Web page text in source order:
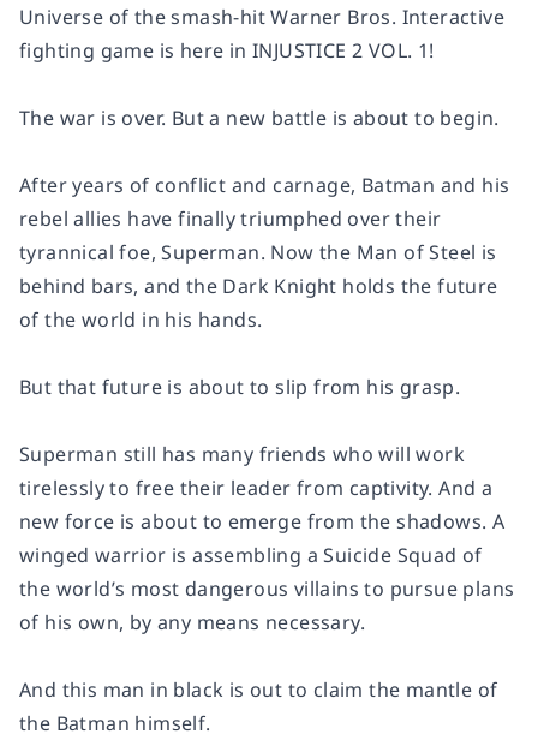
Universe of the smash-hit Warner Bros. Interactive
fighting game is here in INJUSTICE 2 VOL. 1!
The war is over. But a new battle is about to begin.
After years of conflict and carnage, Batman and his
rebel allies have finally triumphed over their
tyrannical foe, Superman. Now the Man of Steel is
behind bars, and the Dark Knight holds the future
of the world in his hands.
But that future is about to slip from his grasp.
Superman still has many friends who will work
tirelessly to free their leader from captivity. And a
new force is about to emerge from the shadows. A
winged warrior is assembling a Suicide Squad of
the world’s most dangerous villains to pursue plans
of his own, by any means necessary.
And this man in black is out to claim the mantle of
the Batman himself.